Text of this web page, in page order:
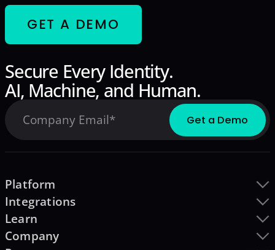
GET A DEMO
Secure Every Identity.
AI, Machine, and Human.
Platform
Integrations
Learn
Company